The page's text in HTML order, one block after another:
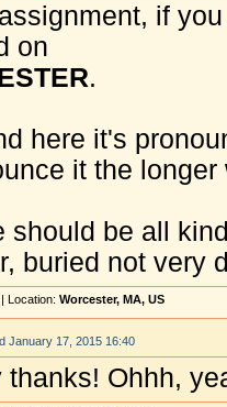
if
on
.
here it's
it the
should be all
buried not very
| Location: Worcester, MA, US
January 17, 2015 16:40
thanks! Ohhh,